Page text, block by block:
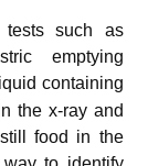
tests such as
emptying
containing
the x-ray and
food in the